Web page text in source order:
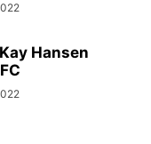
Hansen